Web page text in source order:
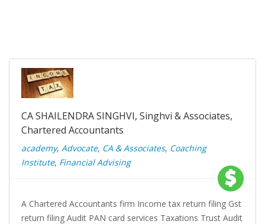
CA SHAILENDRA SINGHVI, Singhvi & Associates,
Chartered Accountants
academy, Advocate, CA & Associates, Coaching
Institute, Financial Advising
A Chartered Accountants firm Income tax return filing Gst
return filing Audit PAN card services Taxations Trust Audit